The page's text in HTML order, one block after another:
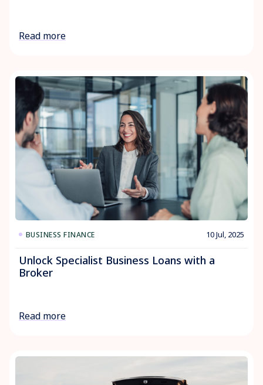
Read more
BUSINESS FINANCE 10 Jul, 2025
Unlock Specialist Business Loans with a
Broker
Read more